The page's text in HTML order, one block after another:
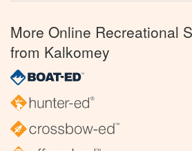
More Online Recreational
from Kalkomey